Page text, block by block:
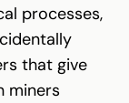
processes,
that give
miners